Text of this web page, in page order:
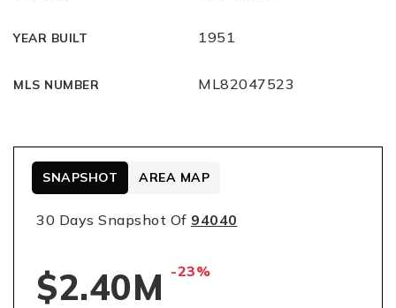
YEAR BUILT 1951
MLS NUMBER ML82047523
30 Days Snapshot Of 94040
$2.40M -23%
SNAPSHOT AREA MAP